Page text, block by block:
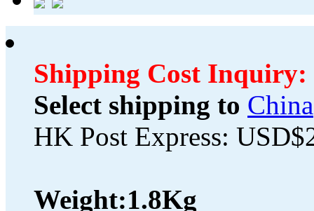
Shipping Cost Inquiry:
Select shipping to China
HK Post Express:
Weight:1.8Kg